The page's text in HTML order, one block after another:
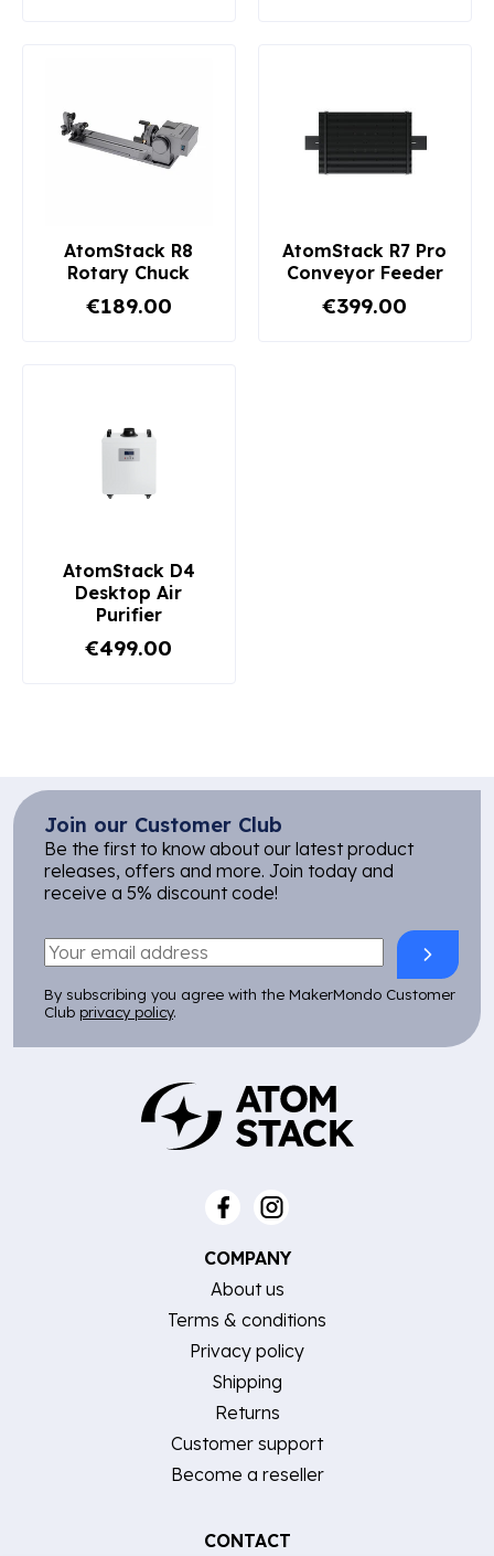
AtomStack R8
Rotary Chuck
€189.00
AtomStack R7 Pro
Conveyor Feeder
€399.00
AtomStack D4
Desktop Air
Purifier
€499.00
Join our Customer Club
Be the first to know about our latest product
releases, offers and more. Join today and
receive a 5% discount code!
By subscribing you agree with the MakerMondo Customer
Club privacy policy.
COMPANY
About us
Terms & conditions
Privacy policy
Shipping
Returns
Customer support
Become a reseller
CONTACT